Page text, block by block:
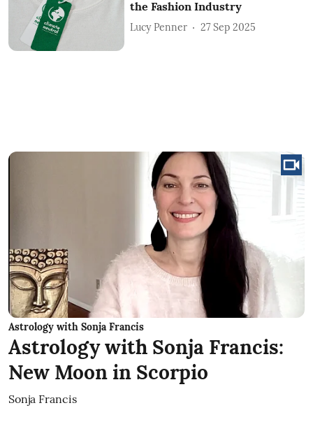
the Fashion Industry
Lucy Penner 27 Sep 2025
Astrology with Sonja Francis
Astrology with Sonja Francis:
New Moon in Scorpio
Sonja Francis